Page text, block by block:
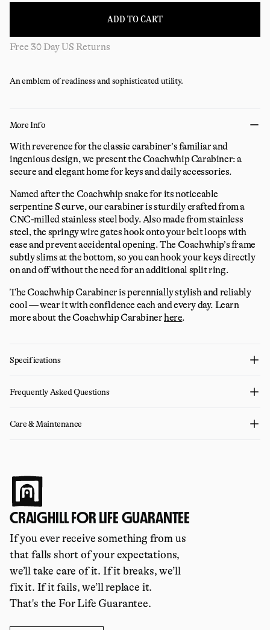
ADD TO CART
Free 30 Day US Returns
An emblem of readiness and sophisticated utility.
More Info
With reverence for the classic carabiner’s familiar and
ingenious design, we present the Coachwhip Carabiner: a
secure and elegant home for keys and daily accessories.
Named after the Coachwhip snake for its noticeable
serpentine S curve, our carabiner is sturdily crafted from a
CNC-milled stainless steel body. Also made from stainless
steel, the springy wire gates hook onto your belt loops with
ease and prevent accidental opening. The Coachwhip’s frame
subtly slims at the bottom, so you can hook your keys directly
on and off without the need for an additional split ring.
The Coachwhip Carabiner is perennially stylish and reliably
cool — wear it with confidence each and every day. Learn
more about the Coachwhip Carabinerhere.
Specifications
Frequently Asked Questions
Care & Maintenance
CRAIGHILL FOR LIFE GUARANTEE
If you ever receive something from us
that falls short of your expectations,
we’ll take care of it. If it breaks, we’ll
fix it. If it fails, we’ll replace it.
That's the For Life Guarantee.